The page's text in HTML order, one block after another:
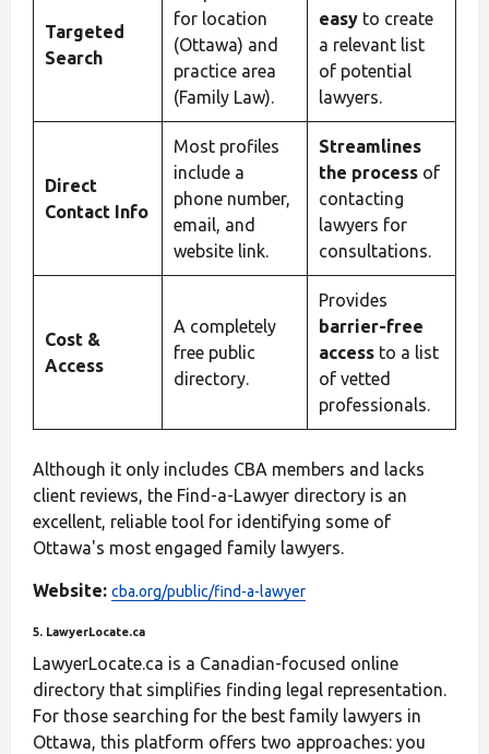
Targeted
Search
for location
(Ottawa) and
practice area
(Family Law).
easy to create
a relevant list
of potential
lawyers.
Direct
Contact Info
Most profiles
include a
phone number,
email, and
website link.
Streamlines
the process of
contacting
lawyers for
consultations.
Cost &
Access
A completely
free public
directory.
Provides
barrier-free
access to a list
of vetted
professionals.
Although it only includes CBA members and lacks
client reviews, the Find-a-Lawyer directory is an
excellent, reliable tool for identifying some of
Ottawa's most engaged family lawyers.
Website: cba.org/public/find-a-lawyer
5. LawyerLocate.ca
LawyerLocate.ca is a Canadian-focused online
directory that simplifies finding legal representation.
For those searching for the best family lawyers in
Ottawa, this platform offers two approaches: you